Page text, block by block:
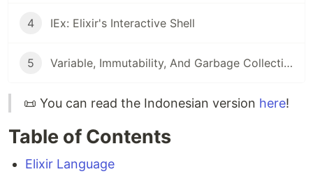
4 IEx: Elixir's Interactive Shell
5 Variable, Immutability, And Garbage Collection
📜 You can read the Indonesian version here!
Table of Contents
Elixir Language